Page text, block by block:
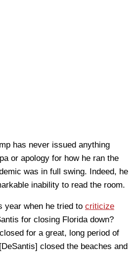
has never issued anything
or apology for how he ran the
was in full swing. Indeed, he
inability to read the room.
year when he tried to criticize
for closing Florida down?
for a great, long period of
closed the beaches and